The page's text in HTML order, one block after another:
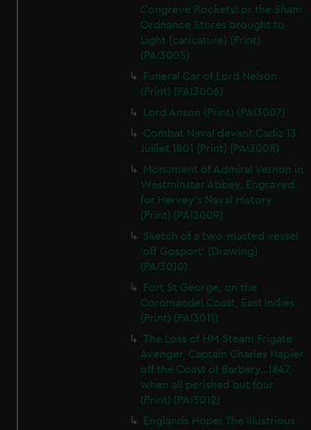
Congreve Rockets! or the Sham
Ordnance Stores brought to
Light (caricature) (Print)
(PAI3005)
Funeral Car of Lord Nelson
(Print) (PAI3006)
Lord Anson (Print) (PAI3007)
Combat Naval devant Cadiz 13
Juillet 1801 (Print) (PAI3008)
Monument of Admiral Vernon in
Westminster Abbey. Engraved
for Hervey's Naval History
(Print) (PAI3009)
Sketch of a two-masted vessel
'off Gosport' (Drawing)
(PAI3010)
Fort St George, on the
Coromandel Coast, East Indies
(Print) (PAI3011)
The Loss of HM Steam Frigate
Avenger, Captain Charles Napier
off the Coast of Barbary...1847,
when all perished but four
(Print) (PAI3012)
Englands Hope! The Illustrious